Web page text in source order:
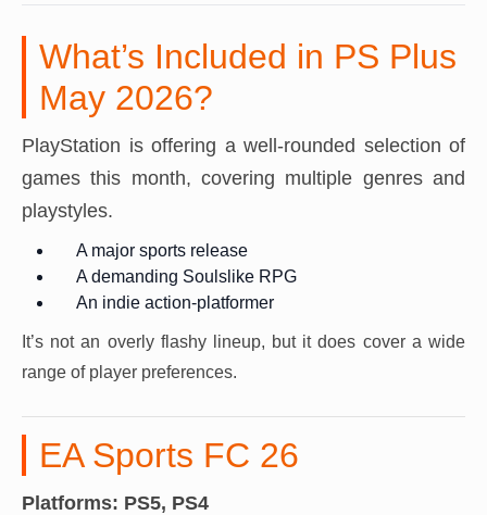
What’s Included in PS Plus
May 2026?
PlayStation is offering a well-rounded selection of
games this month, covering multiple genres and
playstyles.
A major sports release
A demanding Soulslike RPG
An indie action-platformer
It’s not an overly flashy lineup, but it does cover a wide
range of player preferences.
EA Sports FC 26
Platforms: PS5, PS4